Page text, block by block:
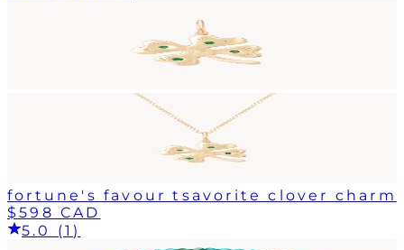
fortune's favour tsavorite clover charm
$598 CAD
5.0 (1)